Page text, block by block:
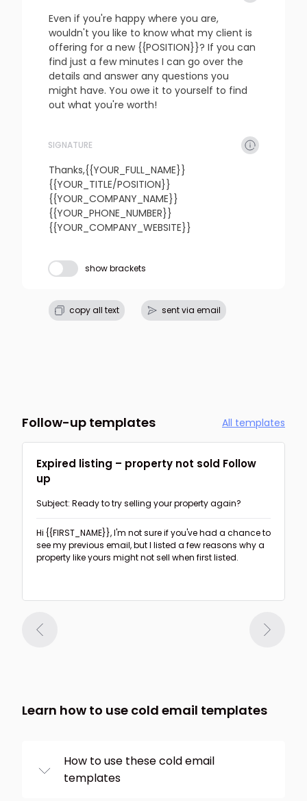
refresh copy
Even if you're happy where you are,
wouldn't you like to know what my client is
offering for a new {{POSITION}}? If you can
find just a few minutes I can go over the
details and answer any questions you
might have. You owe it to yourself to find
out what you're worth!
refresh copy
SIGNATURE
Thanks,{{YOUR_FULL_NAME}}
{{YOUR_TITLE/POSITION}}
{{YOUR_COMPANY_NAME}}
{{YOUR_PHONE_NUMBER}}
{{YOUR_COMPANY_WEBSITE}}
Subject lineshow brackets
copy all text sent via email
Follow-up templates All templates
Expired listing – property not sold Follow
up
Subject: Ready to try selling your property again?
Hi {{FIRST_NAME}},
see my previous email, but I listed a few reasons why a
property like yours might not sell when first listed.
Learn how to use cold email templates
How to use these cold email
templates